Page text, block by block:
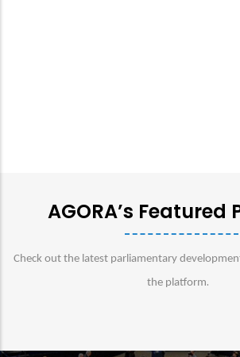
AGORA’s Featured
Check out the latest parliamentary
the platform.